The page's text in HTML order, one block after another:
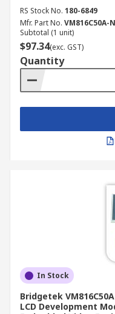
RS Stock No. 180-6849
Mfr. Part No. VM816C50A-N
Subtotal (1 unit)
$97.34(exc. GST)
Quantity
In Stock
Bridgetek
LCD Development